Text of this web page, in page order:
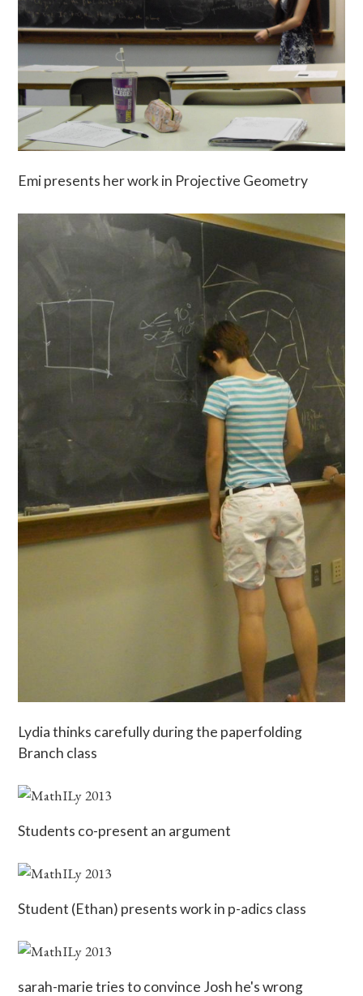
Emi presents her work in Projective Geometry
Lydia thinks carefully during the paperfolding
Branch class
Students co-present an argument
Student (Ethan) presents work in p-adics class
sarah-marie tries to convince Josh he's wrong